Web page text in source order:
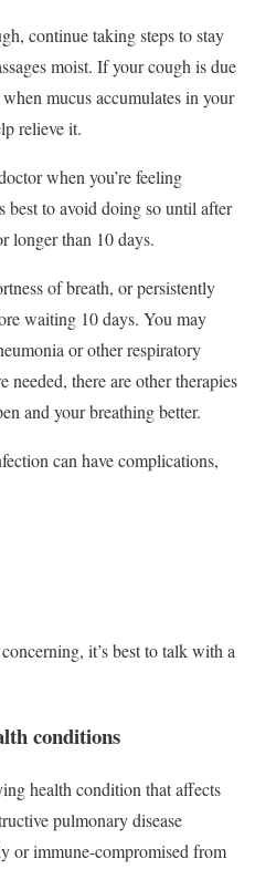
continue taking steps to stay
moist. If your cough is due
mucus accumulates in your
relieve it.
when you’re feeling
best to avoid doing so until after
longer than 10 days.
of breath, or persistently
waiting 10 days. You may
or other respiratory
there are other therapies
and your breathing better.
can have complications,
it’s best to talk with a
conditions
health condition that affects
pulmonary disease
or immune-compromised from